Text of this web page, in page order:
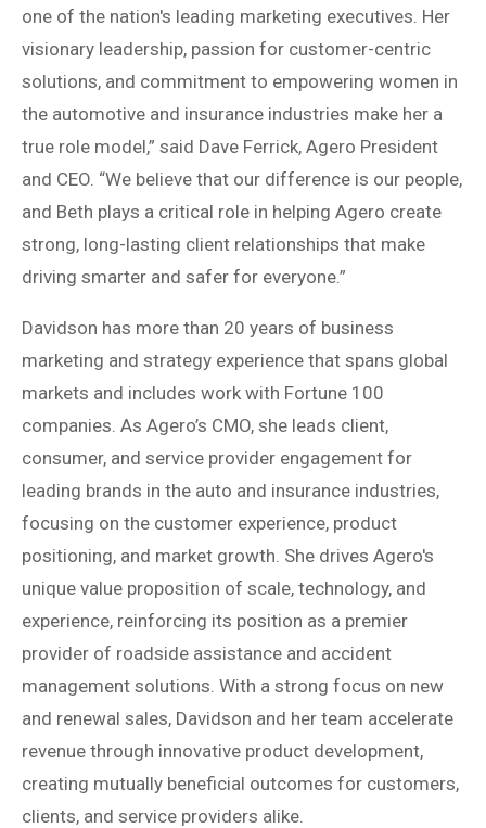
one of the nation's leading marketing executives. Her
visionary leadership, passion for customer-centric
solutions, and commitment to empowering women in
the automotive and insurance industries make her a
true role model,” said Dave Ferrick, Agero President
and CEO. “We believe that our difference is our people,
and Beth plays a critical role in helping Agero create
strong, long-lasting client relationships that make
driving smarter and safer for everyone.”
Davidson has more than 20 years of business
marketing and strategy experience that spans global
markets and includes work with Fortune 100
companies. As Agero’s CMO, she leads client,
consumer, and service provider engagement for
leading brands in the auto and insurance industries,
focusing on the customer experience, product
positioning, and market growth. She drives Agero's
unique value proposition of scale, technology, and
experience, reinforcing its position as a premier
provider of roadside assistance and accident
management solutions. With a strong focus on new
and renewal sales, Davidson and her team accelerate
revenue through innovative product development,
creating mutually beneficial outcomes for customers,
clients, and service providers alike.